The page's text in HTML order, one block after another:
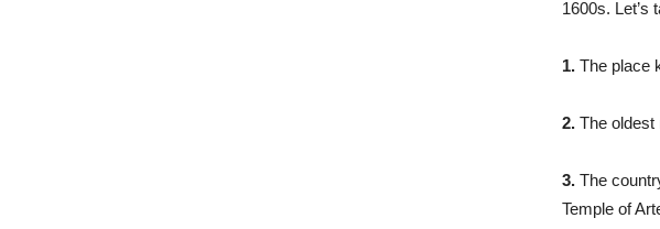
1600s. Let’s
1. The place
2. The oldest
3. The
Temple of